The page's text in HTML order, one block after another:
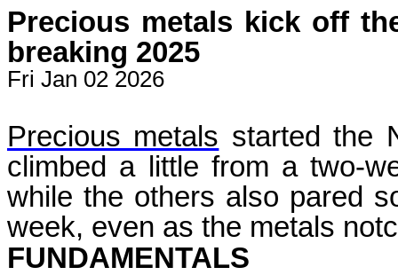
Precious metals kick off
breaking 2025
Fri Jan 02 2026
Precious metals started the
climbed ‍a little from a two-
while the others also pared
week, even as the metals
FUNDAMENTALS